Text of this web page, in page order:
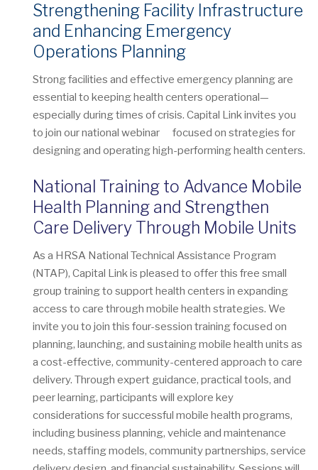
Strengthening Facility Infrastructure
and Enhancing Emergency
Operations Planning
Strong facilities and effective emergency planning are
essential to keeping health centers operational—
especially during times of crisis. Capital Link invites you
to join our national webinar focused on strategies for
designing and operating high-performing health centers.
National Training to Advance Mobile
Health Planning and Strengthen
Care Delivery Through Mobile Units
As a HRSA National Technical Assistance Program
(NTAP), Capital Link is pleased to offer this free small
group training to support health centers in expanding
access to care through mobile health strategies. We
invite you to join this four-session training focused on
planning, launching, and sustaining mobile health units as
a cost-effective, community-centered approach to care
delivery. Through expert guidance, practical tools, and
peer learning, participants will explore key
considerations for successful mobile health programs,
including business planning, vehicle and maintenance
needs, staffing models, community partnerships, service